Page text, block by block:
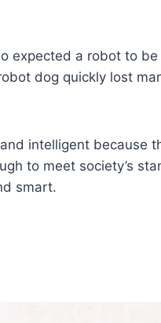
expected a robot to
dog quickly lost
intelligent because
to meet society’s
smart.